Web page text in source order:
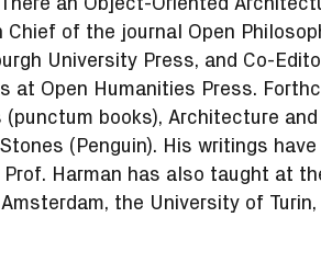
Chief of the journal Open
University Press, and Co-
at Open Humanities Press.
(punctum books), Architecture
(Penguin). His writings
Harman has also taught at
the University of Turin,